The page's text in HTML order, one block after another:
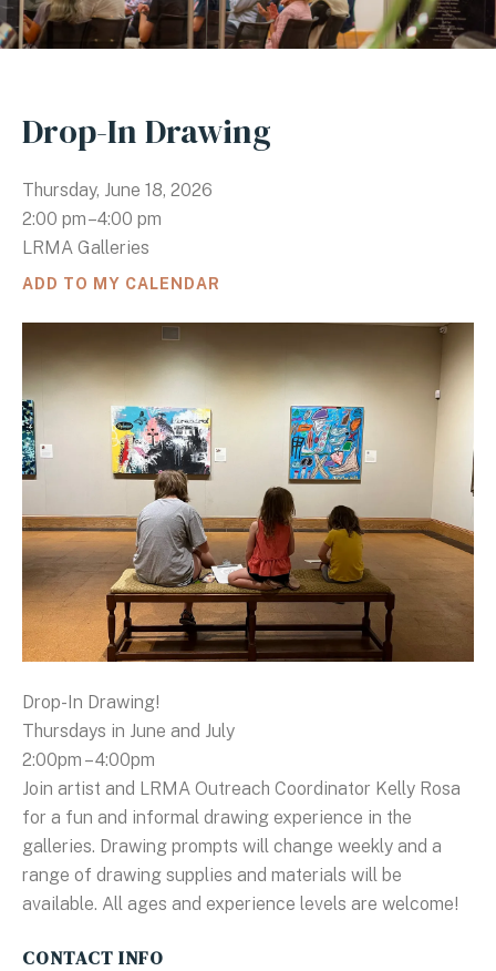
Drop-In Drawing
Thursday, June 18, 2026
2:00 pm 4:00 pm
LRMA Galleries
ADD TO MY CALENDAR
Drop-In Drawing!
Thursdays in June and July
2:00pm – 4:00pm
Join artist and LRMA Outreach Coordinator Kelly Rosa
for a fun and informal drawing experience in the
galleries. Drawing prompts will change weekly and a
range of drawing supplies and materials will be
available. All ages and experience levels are welcome!
CONTACT INFO